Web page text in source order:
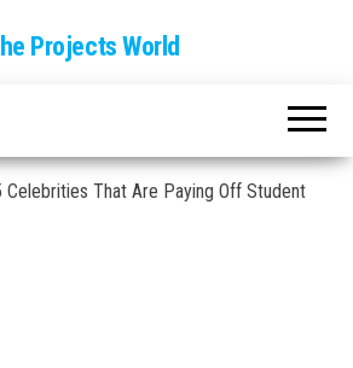
Projects World
Celebrities That Are Paying Off Student